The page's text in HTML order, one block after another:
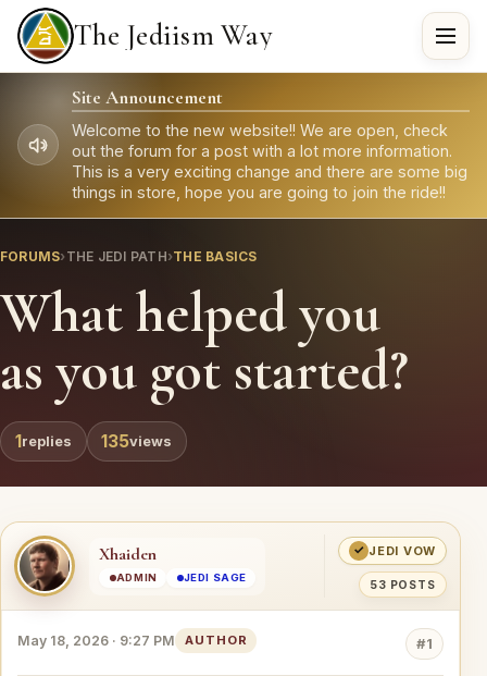
The Jediism Way
Site Announcement
Welcome to the new website!! We are open, check
out the forum for a post with a lot more information.
This is a very exciting change and there are some big
things in store, hope you are going to join the ride!!
FORUMS› THE JEDI PATH›THE BASICS
What helped you
as you got started?
1replies 135views
Xhaiden
ADMIN JEDI SAGE
✓ JEDI VOW
53 POSTS
May 18, 2026 · 9:27 PM AUTHOR #1